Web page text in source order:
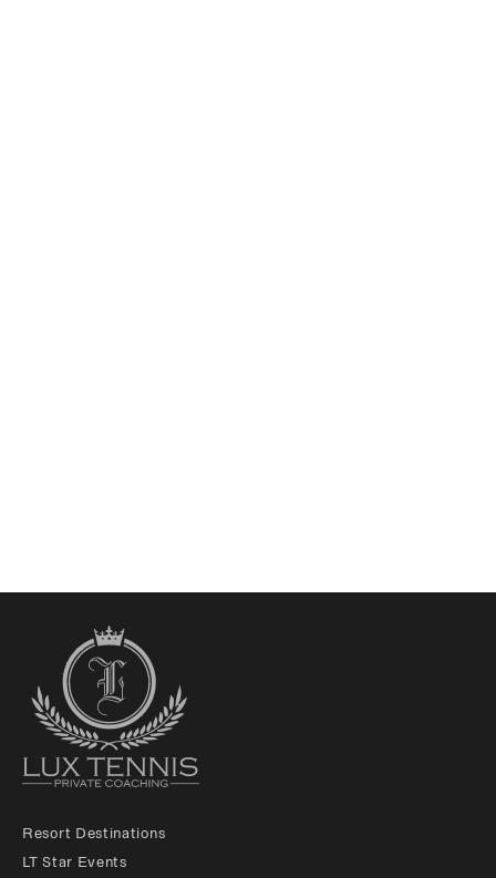
Resort Destinations
LT Star Events